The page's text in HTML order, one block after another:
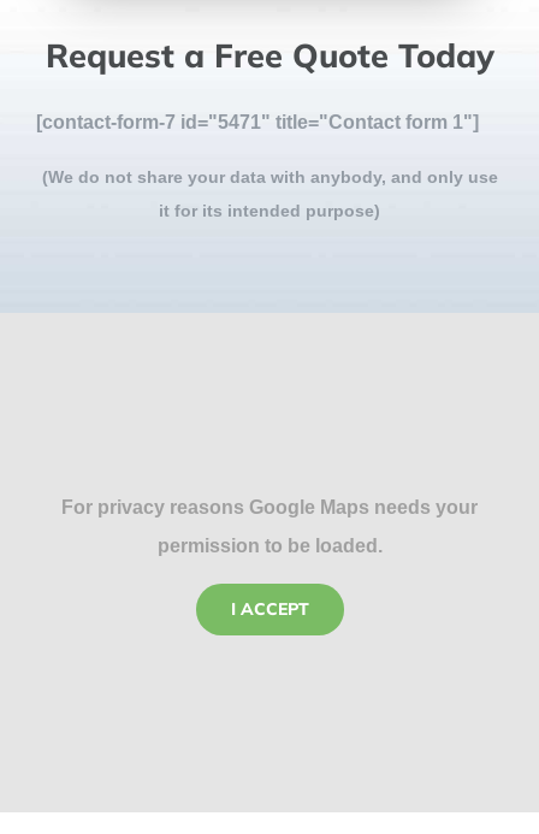
Request a Free Quote Today
[contact-form-7 id="5471" title="Contact form 1"]
(We do not share your data with anybody, and only use
it for its intended purpose)
For privacy reasons Google Maps needs your
permission to be loaded.
I ACCEPT